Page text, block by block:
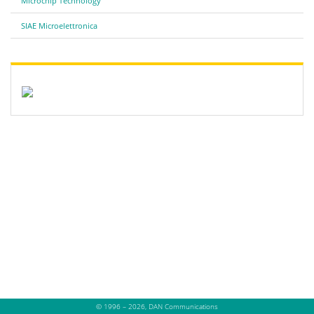
SIAE Microelettronica
© 1996 – 2026, DAN Communications